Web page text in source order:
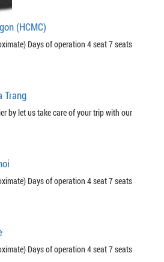
(HCMC)
Days of operation 4 seat 7 seats
Trang
by let us take care of your trip with our
Days of operation 4 seat 7 seats
Days of operation 4 seat 7 seats